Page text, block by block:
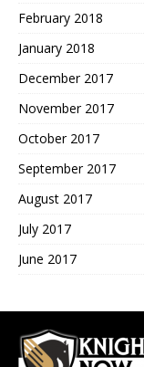
February 2018
January 2018
December 2017
November 2017
October 2017
September 2017
August 2017
July 2017
June 2017